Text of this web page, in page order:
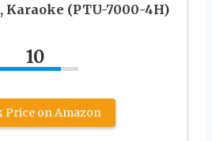
Karaoke (PTU-7000-4H)
10
Price on Amazon